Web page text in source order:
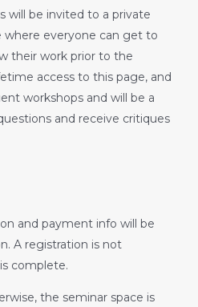
will be invited to a private
where everyone can get to
their work prior to the
access to this page, and
workshops and will be a
and receive critiques
and payment info will be
A registration is not
complete.
the seminar space is